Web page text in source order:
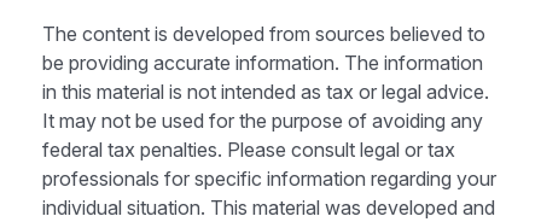
The content is developed from sources believed to
be providing accurate information. The information
in this material is not intended as tax or legal advice.
It may not be used for the purpose of avoiding any
federal tax penalties. Please consult legal or tax
professionals for specific information regarding your
individual situation. This material was developed and